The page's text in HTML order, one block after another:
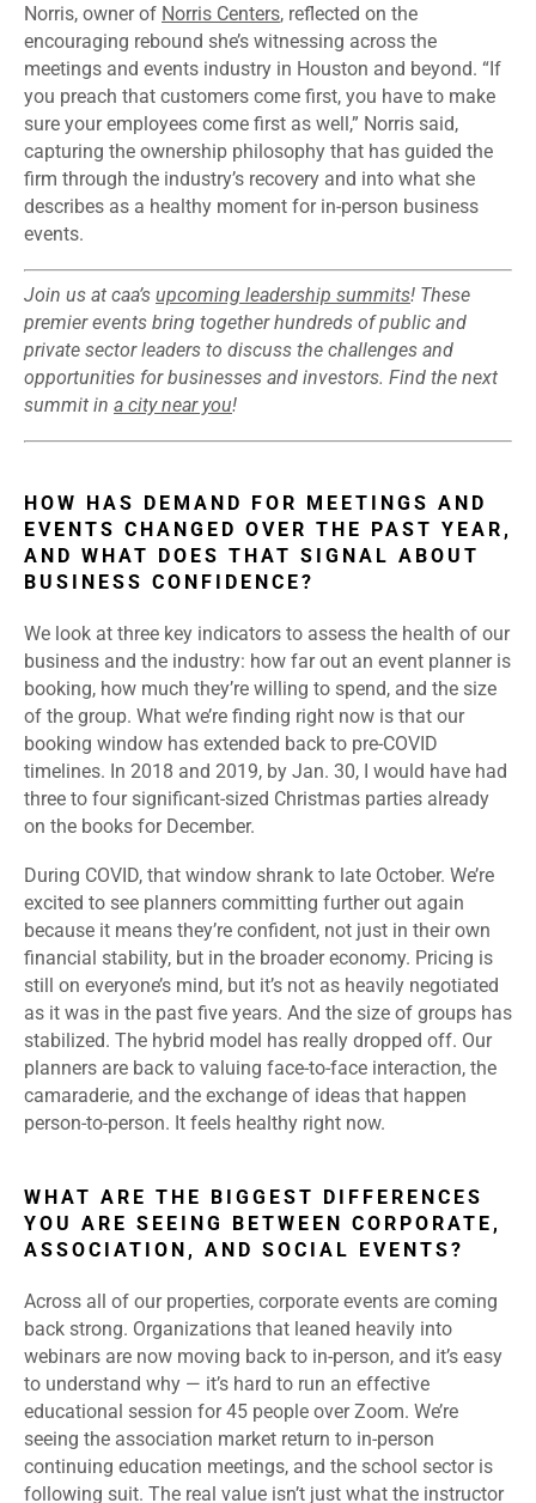
Norris, owner of Norris Centers, reflected on the
encouraging rebound she’s witnessing across the
meetings and events industry in Houston and beyond. “If
you preach that customers come first, you have to make
sure your employees come first as well,” Norris said,
capturing the ownership philosophy that has guided the
firm through the industry’s recovery and into what she
describes as a healthy moment for in-person business
events.
Join us at caa’s upcoming leadership summits! These
premier events bring together hundreds of public and
private sector leaders to discuss the challenges and
opportunities for businesses and investors. Find the next
summit in a city near you!
HOW HAS DEMAND FOR MEETINGS AND
EVENTS CHANGED OVER THE PAST YEAR,
AND WHAT DOES THAT SIGNAL ABOUT
BUSINESS CONFIDENCE?
We look at three key indicators to assess the health of our
business and the industry: how far out an event planner is
booking, how much they’re willing to spend, and the size
of the group. What we’re finding right now is that our
booking window has extended back to pre-COVID
timelines. In 2018 and 2019, by Jan. 30, I would have had
three to four significant-sized Christmas parties already
on the books for December.
During COVID, that window shrank to late October. We’re
excited to see planners committing further out again
because it means they’re confident, not just in their own
financial stability, but in the broader economy. Pricing is
still on everyone’s mind, but it’s not as heavily negotiated
as it was in the past five years. And the size of groups has
stabilized. The hybrid model has really dropped off. Our
planners are back to valuing face-to-face interaction, the
camaraderie, and the exchange of ideas that happen
person-to-person. It feels healthy right now.
WHAT ARE THE BIGGEST DIFFERENCES
YOU ARE SEEING BETWEEN CORPORATE,
ASSOCIATION, AND SOCIAL EVENTS?
Across all of our properties, corporate events are coming
back strong. Organizations that leaned heavily into
webinars are now moving back to in-person, and it’s easy
to understand why — it’s hard to run an effective
educational session for 45 people over Zoom. We’re
seeing the association market return to in-person
continuing education meetings, and the school sector is
following suit. The real value isn’t just what the instructor